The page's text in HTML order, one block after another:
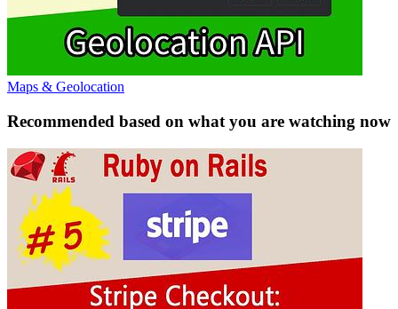
Maps & Geolocation
Recommended based on what you are watching now